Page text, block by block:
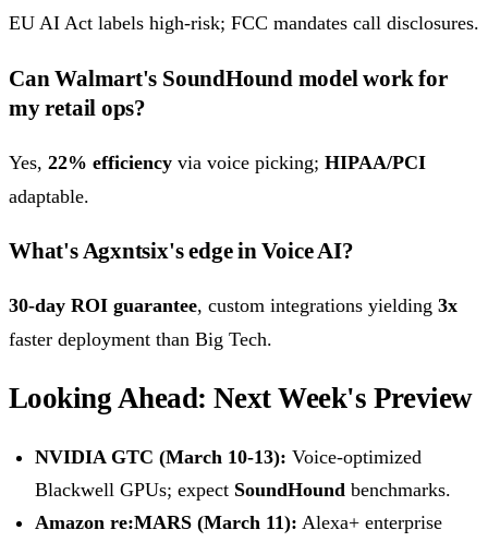
EU AI Act labels high-risk; FCC mandates call disclosures.
Can Walmart's SoundHound model work for
my retail ops?
Yes, 22% efficiency via voice picking; HIPAA/PCI
adaptable.
What's Agxntsix's edge in Voice AI?
30-day ROI guarantee, custom integrations yielding 3x
faster deployment than Big Tech.
Looking Ahead: Next Week's Preview
NVIDIA GTC (March 10-13): Voice-optimized
Blackwell GPUs; expect SoundHound benchmarks.
Amazon re:MARS (March 11): Alexa+ enterprise